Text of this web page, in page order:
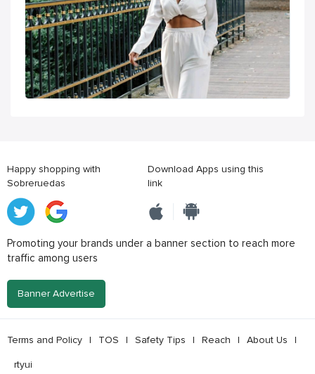
Happy shopping with
Sobreruedas
Download Apps using this
link
Promoting your brands under a banner section to reach more
traffic among users
Banner Advertise
Terms and Policy | TOS | Safety Tips | Reach | About Us |
rtyui